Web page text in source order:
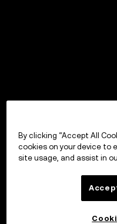
By clicking “Accept All
cookies on your device to
site usage, and assist in